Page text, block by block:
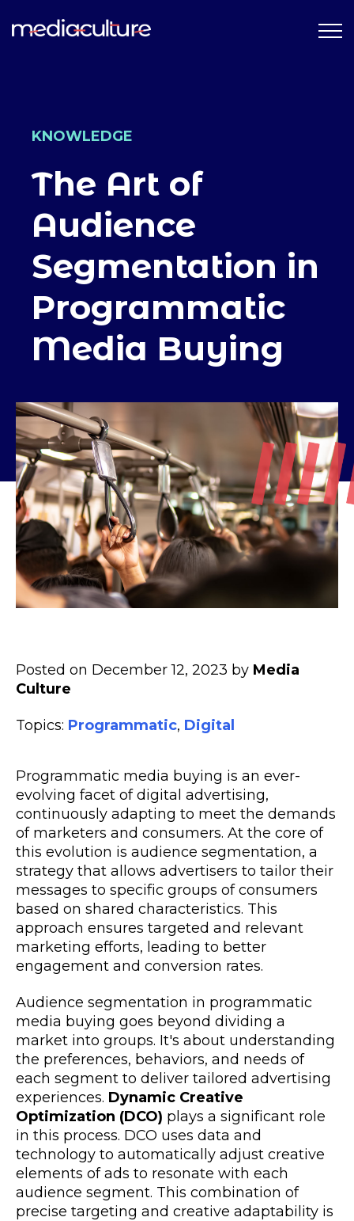
KNOWLEDGE
The Art of
Audience
Segmentation in
Programmatic
Media Buying
Posted on December 12, 2023 by Media
Culture
Topics: Programmatic, Digital
Programmatic media buying is an ever-
evolving facet of digital advertising,
continuously adapting to meet the demands
of marketers and consumers. At the core of
this evolution is audience segmentation, a
strategy that allows advertisers to tailor their
messages to specific groups of consumers
based on shared characteristics. This
approach ensures targeted and relevant
marketing efforts, leading to better
engagement and conversion rates.
Audience segmentation in programmatic
media buying goes beyond dividing a
market into groups. It's about understanding
the preferences, behaviors, and needs of
each segment to deliver tailored advertising
experiences. Dynamic Creative
Optimization (DCO) plays a significant role
in this process. DCO uses data and
technology to automatically adjust creative
elements of ads to resonate with each
audience segment. This combination of
precise targeting and creative adaptability is